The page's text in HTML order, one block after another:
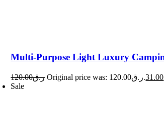
Multi-Purpose Light Luxury
ر.ق120.00 Original price was: ر.ق120.00.31.00
Sale